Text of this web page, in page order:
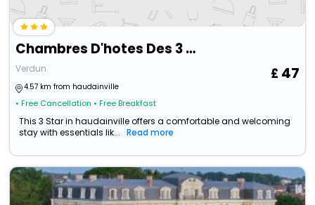
Chambres D'hotes Des 3 Rois
Verdun
4.57 km from haudainville
• Free Cancellation • Free Breakfast
47
This 3 Star in haudainville offers a comfortable and welcoming
stay with essentials lik...
Read more